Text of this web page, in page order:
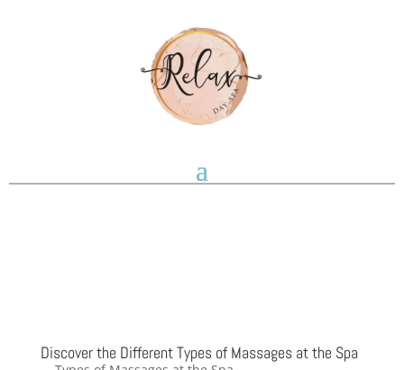
Discover the Different Types of Massages at the Spa